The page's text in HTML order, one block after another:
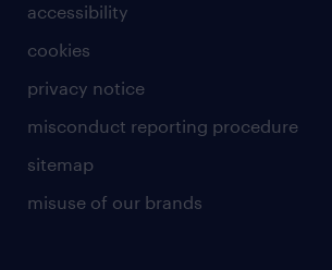
accessibility
cookies
privacy notice
misconduct reporting procedure
sitemap
misuse of our brands